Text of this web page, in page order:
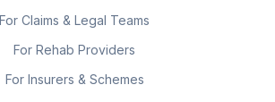
For Claims & Legal Teams
For Rehab Providers
For Insurers & Schemes